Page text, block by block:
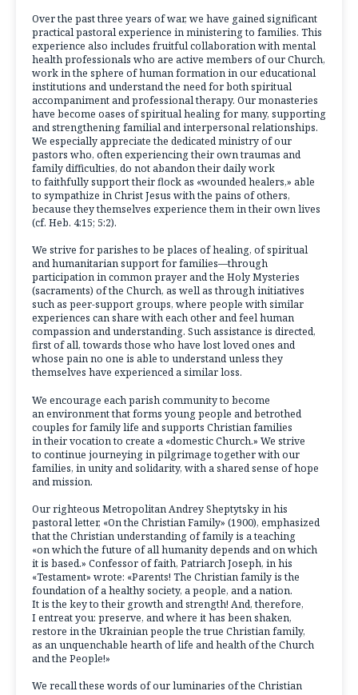
Over the past three years of war, we have gained significant
practical pastoral experience in ministering to families. This
experience also includes fruitful collaboration with mental
health professionals who are active members of our Church,
work in the sphere of human formation in our educational
institutions and understand the need for both spiritual
accompaniment and professional therapy. Our monasteries
have become oases of spiritual healing for many, supporting
and strengthening familial and interpersonal relationships.
We especially appreciate the dedicated ministry of our
pastors who, often experiencing their own traumas and
family difficulties, do not abandon their daily work
to faithfully support their flock as «wounded healers,» able
to sympathize in Christ Jesus with the pains of others,
because they themselves experience them in their own lives
(cf. Heb. 4:15; 5:2).
We strive for parishes to be places of healing, of spiritual
and humanitarian support for families—through
participation in common prayer and the Holy Mysteries
(sacraments) of the Church, as well as through initiatives
such as peer-support groups, where people with similar
experiences can share with each other and feel human
compassion and understanding. Such assistance is directed,
first of all, towards those who have lost loved ones and
whose pain no one is able to understand unless they
themselves have experienced a similar loss.
We encourage each parish community to become
an environment that forms young people and betrothed
couples for family life and supports Christian families
in their vocation to create a «domestic Church.» We strive
to continue journeying in pilgrimage together with our
families, in unity and solidarity, with a shared sense of hope
and mission.
Our righteous Metropolitan Andrey Sheptytsky in his
pastoral letter, «On the Christian Family» (1900), emphasized
that the Christian understanding of family is a teaching
«on which the future of all humanity depends and on which
it is based.» Confessor of faith, Patriarch Joseph, in his
«Testament» wrote: «Parents! The Christian family is the
foundation of a healthy society, a people, and a nation.
It is the key to their growth and strength! And, therefore,
I entreat you: preserve, and where it has been shaken,
restore in the Ukrainian people the true Christian family,
as an unquenchable hearth of life and health of the Church
and the People!»
We recall these words of our luminaries of the Christian